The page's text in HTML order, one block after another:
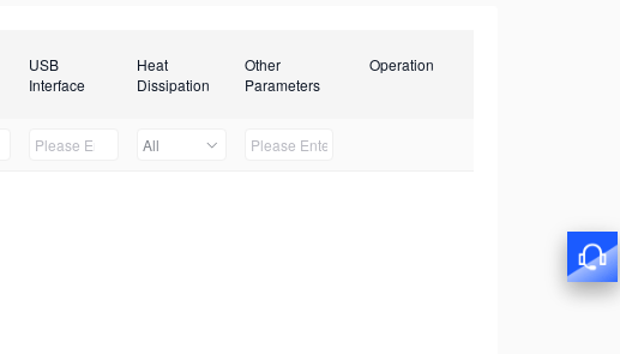
USB
Interface
Heat
Dissipation
Other
Parameters
Operation
All